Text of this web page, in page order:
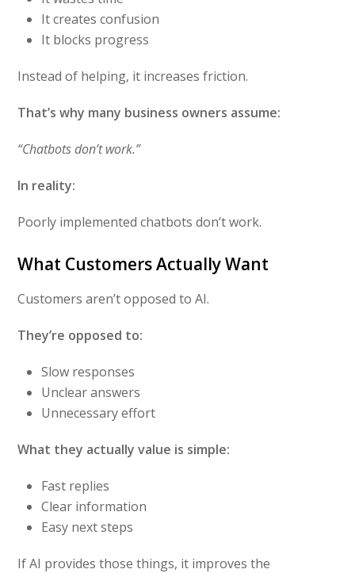
It creates confusion
It blocks progress
Instead of helping, it increases friction.
That’s why many business owners assume:
“Chatbots don’t work.”
In reality:
Poorly implemented chatbots don’t work.
What Customers Actually Want
Customers aren’t opposed to AI.
They’re opposed to:
Slow responses
Unclear answers
Unnecessary effort
What they actually value is simple:
Fast replies
Clear information
Easy next steps
If AI provides those things, it improves the